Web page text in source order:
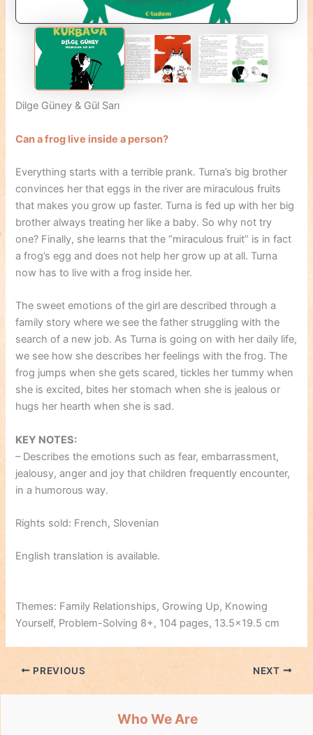
Dilge Güney & Gül Sarı
Can a frog live inside a person?
Everything starts with a terrible prank. Turna’s big brother
convinces her that eggs in the river are miraculous fruits
that makes you grow up faster. Turna is fed up with her big
brother always treating her like a baby. So why not try
one? Finally, she learns that the “miraculous fruit” is in fact
a frog’s egg and does not help her grow up at all. Turna
now has to live with a frog inside her.
The sweet emotions of the girl are described through a
family story where we see the father struggling with the
search of a new job. As Turna is going on with her daily life,
we see how she describes her feelings with the frog. The
frog jumps when she gets scared, tickles her tummy when
she is excited, bites her stomach when she is jealous or
hugs her hearth when she is sad.
KEY NOTES:
– Describes the emotions such as fear, embarrassment,
jealousy, anger and joy that children frequently encounter,
in a humorous way.
Rights sold: French, Slovenian
English translation is available.
Themes: Family Relationships, Growing Up, Knowing
Yourself, Problem-Solving 8+, 104 pages, 13.5×19.5 cm
PREVIOUS NEXT
Who We Are